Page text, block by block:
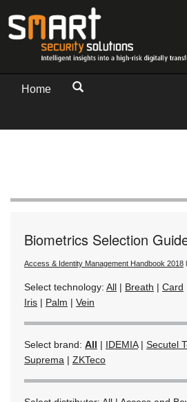
Home
Biometrics Selection
Access & Identity Management Handbook 2018
Select technology: All | Breath | Card
Iris | Palm | Vein
Select brand: All | IDEMIA| Secutel
Suprema | ZKTeco